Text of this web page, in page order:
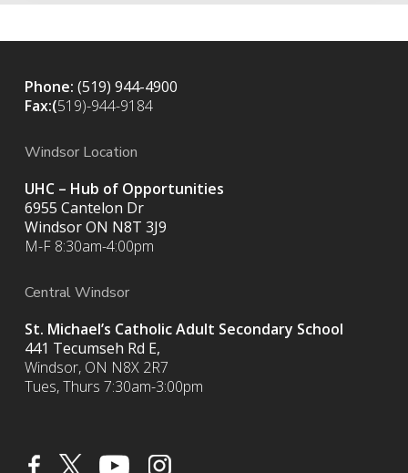
Phone: (519) 944-4900
Fax:(519)-944-9184
Windsor Location
UHC – Hub of Opportunities
6955 Cantelon Dr
Windsor ON N8T 3J9
M-F 8:30am-4:00pm
Central Windsor
St. Michael’s Catholic Adult Secondary School
441 Tecumseh Rd E,
Windsor, ON N8X 2R7
Tues, Thurs 7:30am-3:00pm